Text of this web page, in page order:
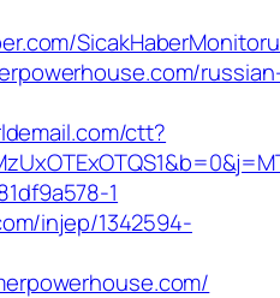
ctt?
1
injep/1342594-